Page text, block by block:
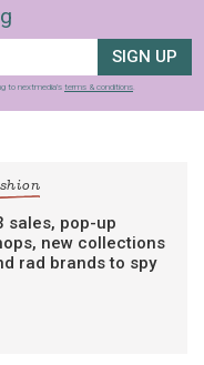
SIGN UP
to nextmedia’s terms & conditions.
sales, pop-up
new collections
rad brands to spy